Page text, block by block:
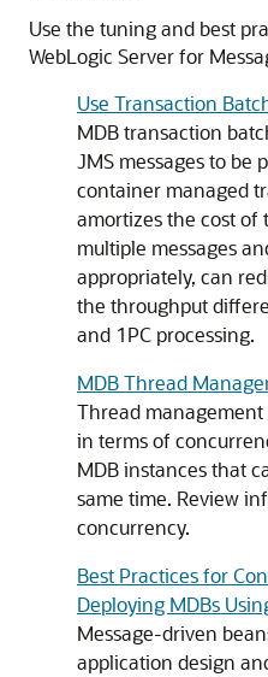
Use the tuning and best
WebLogic Server for
Use Transaction
MDB transaction
JMS messages to be
container managed
amortizes the cost of
multiple messages
appropriately, can
the throughput
and 1PC processing.
MDB Thread
Thread management
in terms of
MDB instances that
same time. Review
concurrency.
Best Practices for
Deploying MDBs
Message-driven
application design